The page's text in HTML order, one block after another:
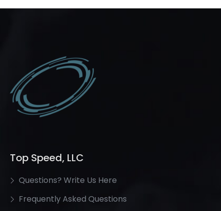
Top Speed, LLC
Questions? Write Us Here
Frequently Asked Questions